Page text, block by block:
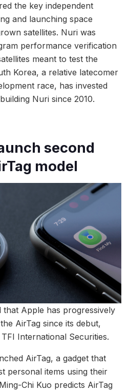
the key independent
and launching space
satellites. Nuri was
performance verification
meant to test the
Korea, a relative latecomer
race, has invested
Nuri since 2010.
second
model
that Apple has progressively
AirTag since its debut,
International Securities.
AirTag, a gadget that
personal items using their
Chi Kuo predicts AirTag